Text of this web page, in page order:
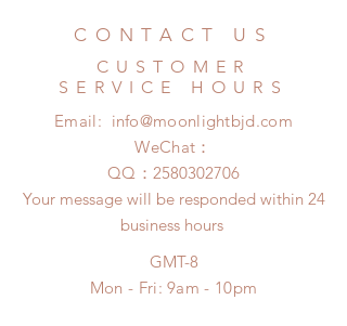
no coverage)
Express shipping: 6-10 business
days (With tracking number, $100
(All shipping may delay due to the
Hours. Please email us for any
There will be no changes or refunds
after 24 Hours.
Please contact us within 48 hours
after you receive the items if there is
any damage or defect.
CONTACT US
CUSTOMER
SERVICE HOURS
Email: info@moonlightbjd.com
WeChat：
​QQ： 2580302706
Your message will be responded within 24
business hours
GMT-8
Mon - Fri: 9am - 10pm